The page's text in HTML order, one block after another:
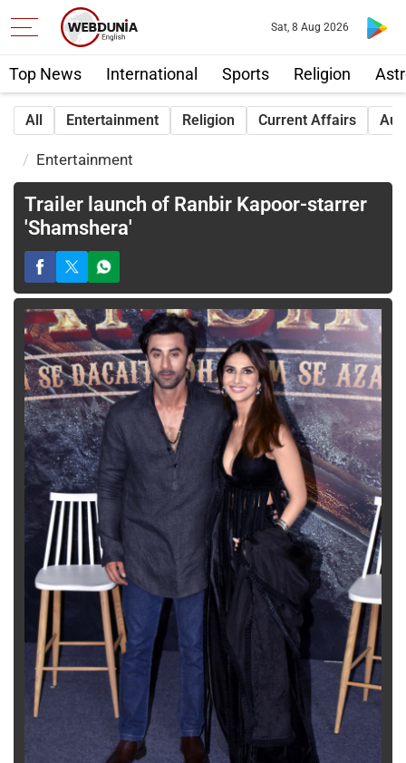
Top News International Sports Religion
Sat, 8 Aug 2026
All Entertainment Religion Current Affairs
Entertainment
Trailer launch of Ranbir Kapoor-starrer
'Shamshera'